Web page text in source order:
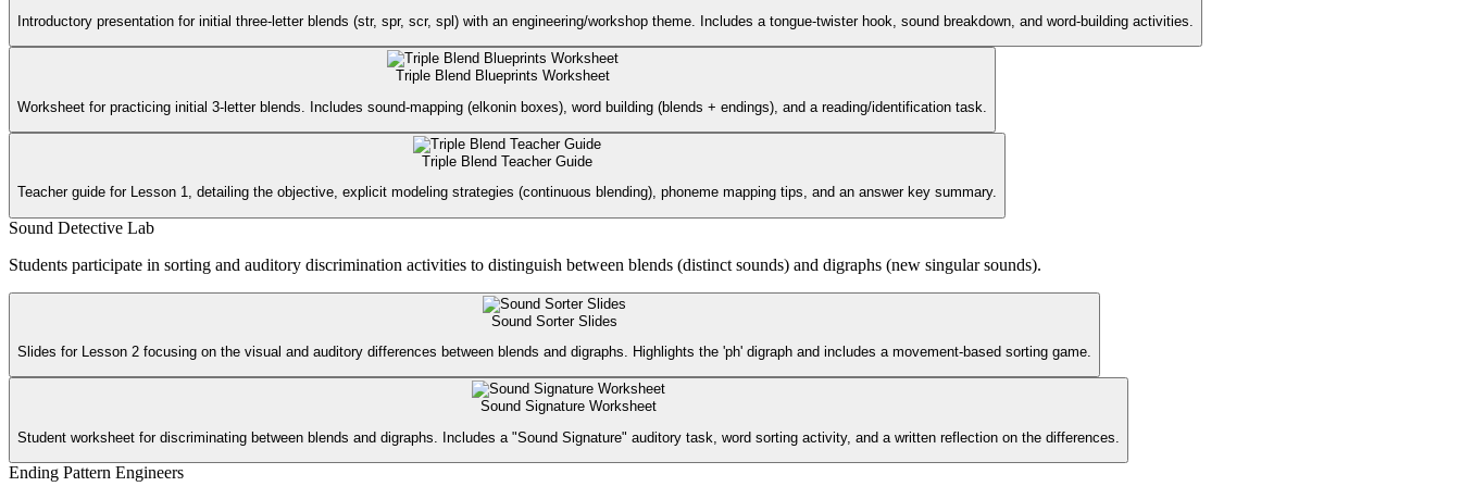
Introductory presentation for initial three-letter blends (str, spr, scr, spl) with an engineering/workshop theme. Includes a tongue-twister hook, sound breakdown, and word-building activities.
Triple Blend Blueprints Worksheet
Worksheet for practicing initial 3-letter blends. Includes sound-mapping (elkonin boxes), word building (blends + endings), and a reading/identification task.
Triple Blend Teacher Guide
Teacher guide for Lesson 1, detailing the objective, explicit modeling strategies (continuous blending), phoneme mapping tips, and an answer key summary.
Sound Detective Lab
Students participate in sorting and auditory discrimination activities to distinguish between blends (distinct sounds) and digraphs (new singular sounds).
Sound Sorter Slides
Slides for Lesson 2 focusing on the visual and auditory differences between blends and digraphs. Highlights the 'ph' digraph and includes a movement-based sorting game.
Sound Signature Worksheet
Student worksheet for discriminating between blends and digraphs. Includes a "Sound Signature" auditory task, word sorting activity, and a written reflection on the differences.
Ending Pattern Engineers